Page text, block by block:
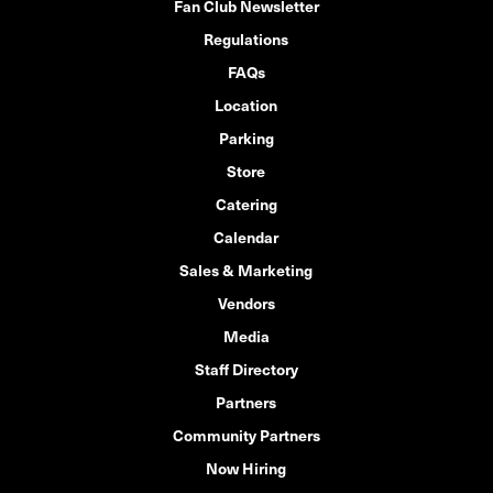
Fan Club Newsletter
Regulations
FAQs
Location
Parking
Store
Catering
Calendar
Sales & Marketing
Vendors
Media
Staff Directory
Partners
Community Partners
Now Hiring